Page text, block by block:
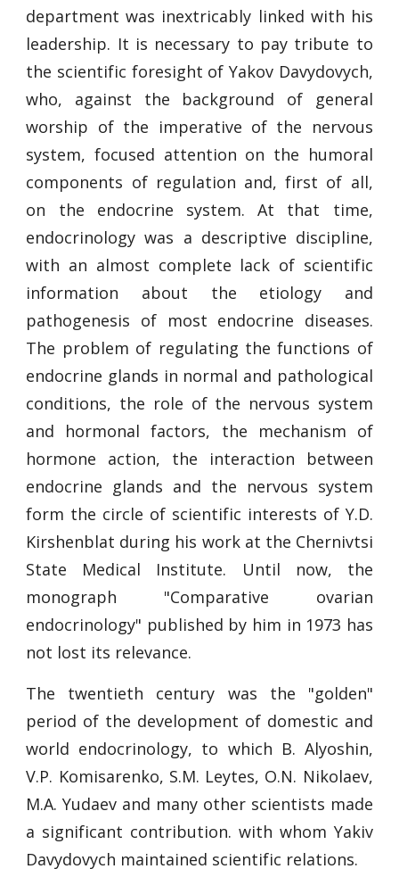
department was inextricably linked with his
leadership. It is necessary to pay tribute to
the scientific foresight of Yakov Davydovych,
who, against the background of general
worship of the imperative of the nervous
system, focused attention on the humoral
components of regulation and, first of all,
on the endocrine system. At that time,
endocrinology was a descriptive discipline,
with an almost complete lack of scientific
information about the etiology and
pathogenesis of most endocrine diseases.
The problem of regulating the functions of
endocrine glands in normal and pathological
conditions, the role of the nervous system
and hormonal factors, the mechanism of
hormone action, the interaction between
endocrine glands and the nervous system
form the circle of scientific interests of Y.D.
Kirshenblat during his work at the Chernivtsi
State Medical Institute. Until now, the
monograph "Comparative ovarian
endocrinology" published by him in 1973 has
not lost its relevance.
The twentieth century was the "golden"
period of the development of domestic and
world endocrinology, to which B. Alyoshin,
V.P. Komisarenko, S.M. Leytes, O.N. Nikolaev,
M.A. Yudaev and many other scientists made
a significant contribution. with whom Yakiv
Davydovych maintained scientific relations.